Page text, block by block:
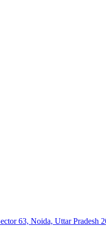
63, Noida, Uttar Pradesh